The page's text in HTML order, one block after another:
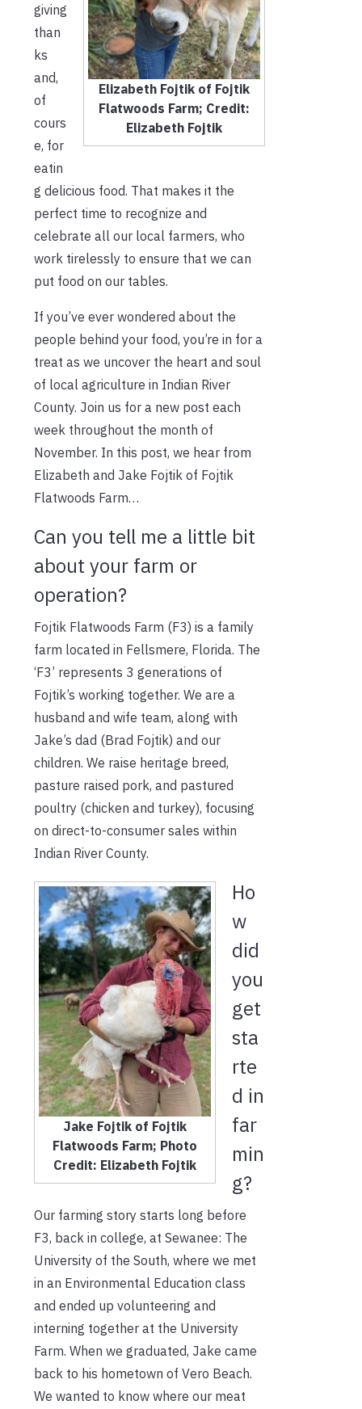
Elizabeth Fojtik of Fojtik
Flatwoods Farm; Credit:
Elizabeth Fojtik
giving
than
ks
and,
of
cours
e, for
eatin
g delicious food. That makes it the
perfect time to recognize and
celebrate all our local farmers, who
work tirelessly to ensure that we can
put food on our tables.
If you’ve ever wondered about the
people behind your food, you’re in for a
treat as we uncover the heart and soul
of local agriculture in Indian River
County. Join us for a new post each
week throughout the month of
November. In this post, we hear from
Elizabeth and Jake Fojtik of Fojtik
Flatwoods Farm…
Can you tell me a little bit
about your farm or
operation?
Fojtik Flatwoods Farm (F3) is a family
farm located in Fellsmere, Florida. The
‘F3’ represents 3 generations of
Fojtik’s working together. We are a
husband and wife team, along with
Jake’s dad (Brad Fojtik) and our
children. We raise heritage breed,
pasture raised pork, and pastured
poultry (chicken and turkey), focusing
on direct-to-consumer sales within
Indian River County.
Jake Fojtik of Fojtik
Flatwoods Farm; Photo
Credit: Elizabeth Fojtik
Ho
w
did
you
get
sta
rte
d in
far
min
g?
Our farming story starts long before
F3, back in college, at Sewanee: The
University of the South, where we met
in an Environmental Education class
and ended up volunteering and
interning together at the University
Farm. When we graduated, Jake came
back to his hometown of Vero Beach.
We wanted to know where our meat